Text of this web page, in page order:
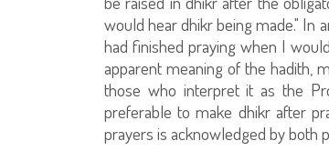
would hear dhikr being made." In
had finished praying when I
apparent meaning of the hadith,
those who interpret it as the
preferable to make dhikr after
prayers is acknowledged by both